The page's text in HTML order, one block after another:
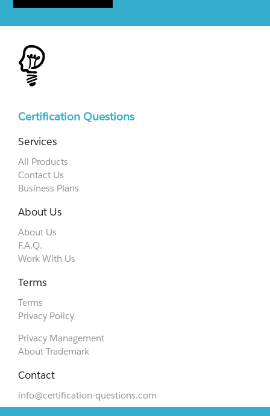
Certification Questions
Services
All Products
Contact Us
Business Plans
About Us
About Us
F.A.Q.
Work With Us
Terms
Terms
Privacy Policy
Privacy Management
About Trademark
Contact
info@certification-questions.com